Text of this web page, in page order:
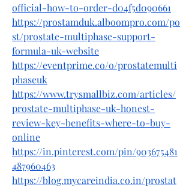
official-how-to-order-d04f5d090661
https://prostamduk.alboompro.com/po
st/prostate-multiphase-support-
formula-uk-website
https://eventprime.co/o/prostatemulti
phaseuk
https://www.trysmallbiz.com/articles/
prostate-multiphase-uk-honest-
review-key-benefits-where-to-buy-
online
https://in.pinterest.com/pin/903675481
487960463
https://blog.mycareindia.co.in/prostat